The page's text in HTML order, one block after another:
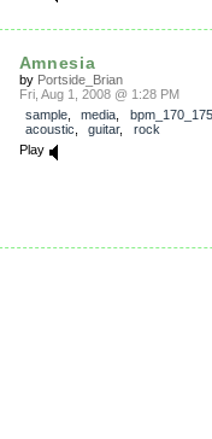
Amnesia
by Portside_Brian
Fri, Aug 1, 2008 @ 1:28 PM
sample, media
bpm_170_175
acoustic
guitar, rock
Play